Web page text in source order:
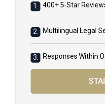
1. 400+ 5-Star
2. Multilingual Legal
3. Responses Within